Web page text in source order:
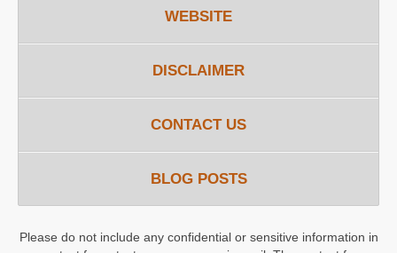
WEBSITE
DISCLAIMER
CONTACT US
BLOG POSTS
Please do not include any confidential or sensitive information in